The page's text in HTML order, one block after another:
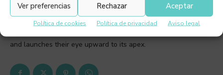
Aceptar
Rechazar
Ver preferencias
Política de cookies Política de privacidad Aviso legal
designed so it cuts off the horizon to allow for unfettered
views of the sky. The 720º spiral ramp inside the museum and
and launches their eye upward to its apex.